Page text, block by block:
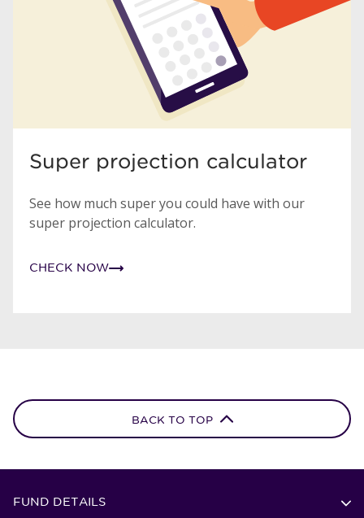
Super projection calculator
See how much super you could have with our
super projection calculator.
CHECK NOW
BACK TO TOP
FUND DETAILS